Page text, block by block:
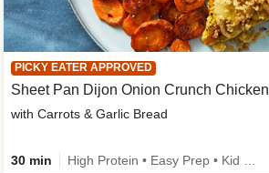
PICKY EATER APPROVED
Sheet Pan Dijon Onion Crunch Chicken
with Carrots & Garlic Bread
30 min